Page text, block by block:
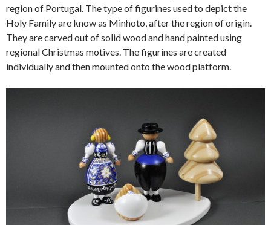
region of Portugal. The type of figurines used to depict the
Holy Family are know as Minhoto, after the region of origin.
They are carved out of solid wood and hand painted using
regional Christmas motives. The figurines are created
individually and then mounted onto the wood platform.